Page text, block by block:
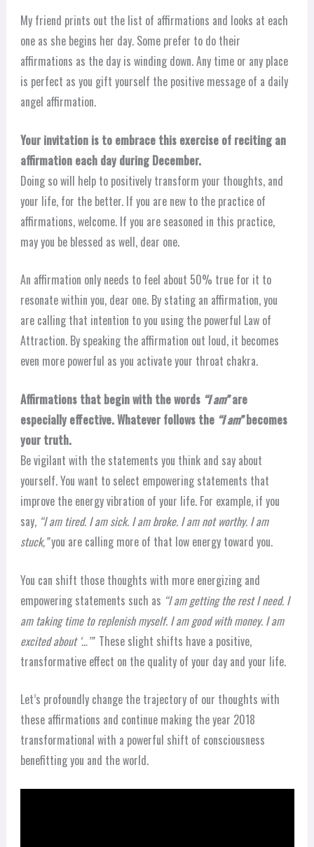
My friend prints out the list of affirmations and looks at each
one as she begins her day. Some prefer to do their
affirmations as the day is winding down. Any time or any place
is perfect as you gift yourself the positive message of a daily
angel affirmation.
Your invitation is to embrace this exercise of reciting an
affirmation each day during December.
Doing so will help to positively transform your thoughts, and
your life, for the better. If you are new to the practice of
affirmations, welcome. If you are seasoned in this practice,
may you be blessed as well, dear one.
An affirmation only needs to feel about 50% true for it to
resonate within you, dear one. By stating an affirmation, you
are calling that intention to you using the powerful Law of
Attraction. By speaking the affirmation out loud, it becomes
even more powerful as you activate your throat chakra.
Affirmations that begin with the words “I am”are
especially effective. Whatever follows the “I am”becomes
your truth.
Be vigilant with the statements you think and say about
yourself. You want to select empowering statements that
improve the energy vibration of your life. For example, if you
say, “I am tired. I am sick. I am broke. I am not worthy. I am
stuck,”you are calling more of that low energy toward you.
You can shift those thoughts with more energizing and
empowering statements such as “I am getting the rest I need. I
am taking time to replenish myself. I am good with money. I am
excited about ‘…’” These slight shifts have a positive,
transformative effect on the quality of your day and your life.
Let’s profoundly change the trajectory of our thoughts with
these affirmations and continue making the year 2018
transformational with a powerful shift of consciousness
benefitting you and the world.